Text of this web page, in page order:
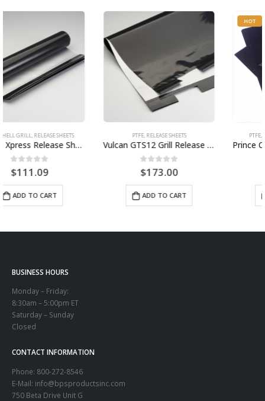
PTFE,RELEASE SHEETS
Vulcan GTS12 Grill Release Sheets (10 sheet pack) BPS# AJV1311-10
ADD TO CART
HOT
PTFE,RELEASE SHEETS
Prince Castle 296/297 Release Sheet (10 pack) BPS# BJ3313-10 / 9409
ADD TO CART
BUSINESS HOURS
Monday – Friday:
8:30am – 5:00pm ET
Saturday – Sunday
Closed
CONTACT INFORMATION
Phone: 800-272-8546
E-Mail: info@bpsproductsinc.com
750 Beta Drive Unit G